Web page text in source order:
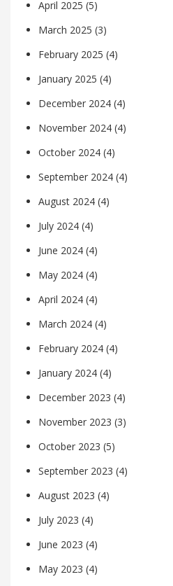
April 2025 (5)
March 2025 (3)
February 2025 (4)
January 2025 (4)
December 2024 (4)
November 2024 (4)
October 2024 (4)
September 2024 (4)
August 2024 (4)
July 2024 (4)
June 2024 (4)
May 2024 (4)
April 2024 (4)
March 2024 (4)
February 2024 (4)
January 2024 (4)
December 2023 (4)
November 2023 (3)
October 2023 (5)
September 2023 (4)
August 2023 (4)
July 2023 (4)
June 2023 (4)
May 2023 (4)